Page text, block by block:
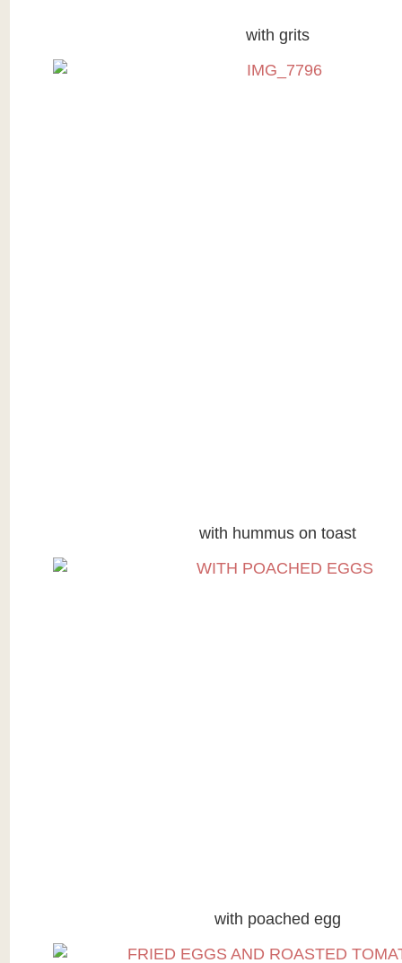
with grits
with hummus on toast
with poached egg